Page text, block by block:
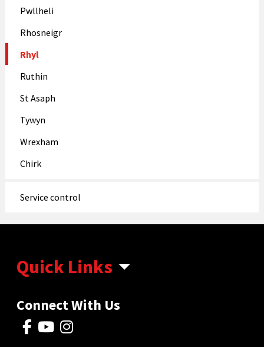
Pwllheli
Rhosneigr
Rhyl
Ruthin
St Asaph
Tywyn
Wrexham
Chirk
Service control
Quick Links
Connect With Us